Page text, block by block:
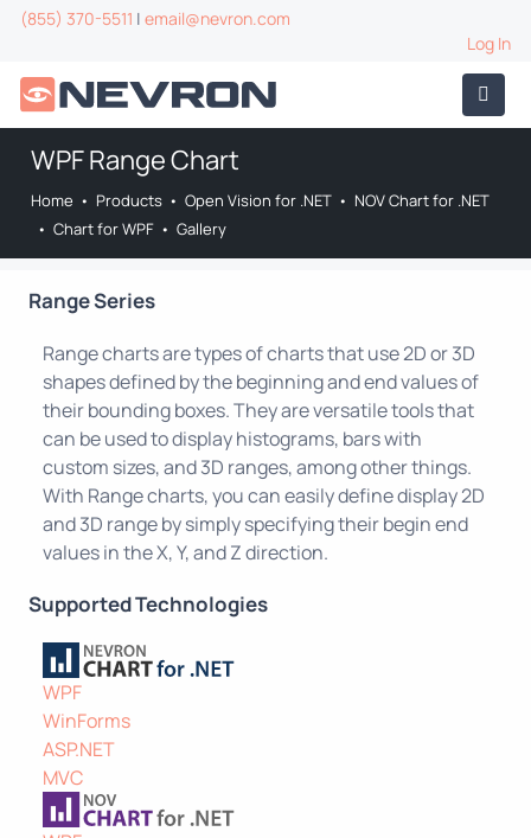
(855) 370-5511 | email@nevron.com
Log In
WPF Range Chart
Home • Products • Open Vision for .NET • NOV Chart for .NET
• Chart for WPF • Gallery
Range Series
Range charts are types of charts that use 2D or 3D
shapes defined by the beginning and end values of
their bounding boxes. They are versatile tools that
can be used to display histograms, bars with
custom sizes, and 3D ranges, among other things.
With Range charts, you can easily define display 2D
and 3D range by simply specifying their begin end
values in the X, Y, and Z direction.
Supported Technologies
WPF
WinForms
ASP.NET
MVC